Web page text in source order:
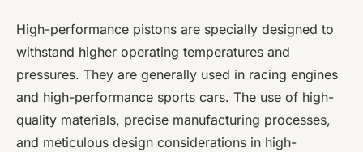
High-performance pistons are specially designed to
withstand higher operating temperatures and
pressures. They are generally used in racing engines
and high-performance sports cars. The use of high-
quality materials, precise manufacturing processes,
and meticulous design considerations in high-